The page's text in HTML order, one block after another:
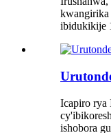
kwangirika
ibidukikije
Icapiro rya
ishobora